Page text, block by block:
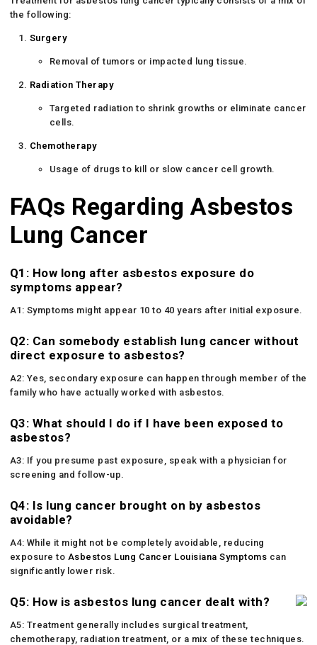
the following:
Surgery
Removal of tumors or impacted lung tissue.
Radiation Therapy
Targeted radiation to shrink growths or eliminate cancer
cells.
Chemotherapy
Usage of drugs to kill or slow cancer cell growth.
FAQs Regarding Asbestos
Lung Cancer
Q1: How long after asbestos exposure do
symptoms appear?
A1: Symptoms might appear 10 to 40 years after initial exposure.
Q2: Can somebody establish lung cancer without
direct exposure to asbestos?
A2: Yes, secondary exposure can happen through member of the
family who have actually worked with asbestos.
Q3: What should I do if I have been exposed to
asbestos?
A3: If you presume past exposure, speak with a physician for
screening and follow-up.
Q4: Is lung cancer brought on by asbestos
avoidable?
A4: While it might not be completely avoidable, reducing
exposure to Asbestos Lung Cancer Louisiana Symptoms can
significantly lower risk.
Q5: How is asbestos lung cancer dealt with?
A5: Treatment generally includes surgical treatment,
chemotherapy, radiation treatment, or a mix of these techniques.